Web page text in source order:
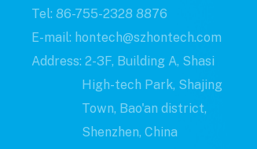
Tel: 86-755-2328 8876
E-mail: hontech@szhontech.com
Address: 2-3F, Building A, Shasi
High-tech Park, Shajing
Town, Bao'an district,
Shenzhen, China